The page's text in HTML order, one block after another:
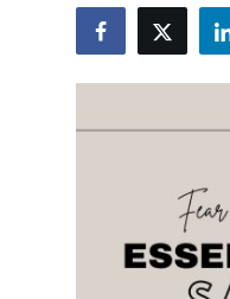
Submit Press Release